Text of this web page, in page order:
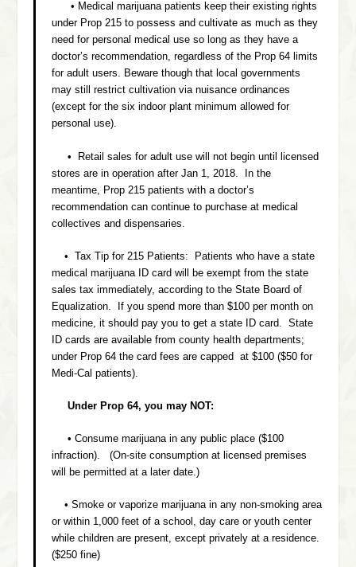
• Medical marijuana patients keep their existing rights
under Prop 215 to possess and cultivate as much as they
need for personal medical use so long as they have a
doctor’s recommendation, regardless of the Prop 64 limits
for adult users. Beware though that local governments
may still restrict cultivation via nuisance ordinances
(except for the six indoor plant minimum allowed for
personal use).
• Retail sales for adult use will not begin until licensed
stores are in operation after Jan 1, 2018. In the
meantime, Prop 215 patients with a doctor’s
recommendation can continue to purchase at medical
collectives and dispensaries.
• Tax Tip for 215 Patients: Patients who have a state
medical marijuana ID card will be exempt from the state
sales tax immediately, according to the State Board of
Equalization. If you spend more than $100 per month on
medicine, it should pay you to get a state ID card. State
ID cards are available from county health departments;
under Prop 64 the card fees are capped at $100 ($50 for
Medi-Cal patients).
Under Prop 64, you may NOT:
• Consume marijuana in any public place ($100
infraction). (On-site consumption at licensed premises
will be permitted at a later date.)
• Smoke or vaporize marijuana in any non-smoking area
or within 1,000 feet of a school, day care or youth center
while children are present, except privately at a residence.
($250 fine)